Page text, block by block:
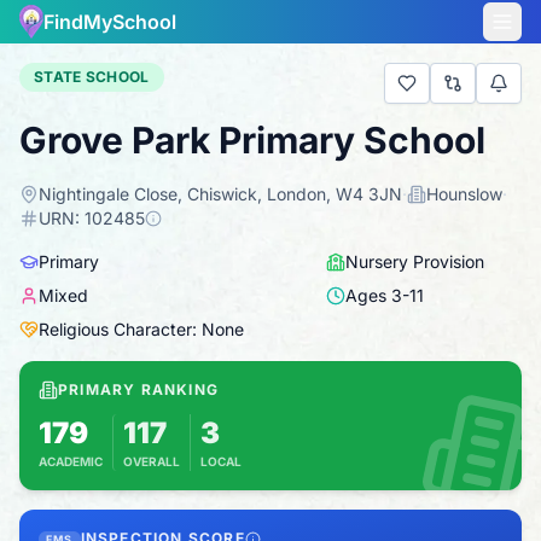
FindMySchool
STATE SCHOOL
Grove Park Primary School
Nightingale Close, Chiswick, London, W4 3JN· Hounslow·
URN: 102485
Primary
Nursery Provision
Mixed
Ages 3-11
Religious Character: None
PRIMARY RANKING
179
ACADEMIC
Based on 2025 KS2 results
117
OVERALL
Combines KS2 results with Ofsted-based
3
LOCAL